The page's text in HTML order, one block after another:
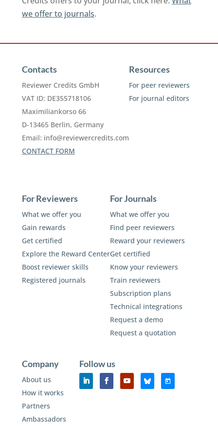
we offer to journals.
Contacts
Reviewer Credits GmbH
VAT ID: DE355718106
Maximiliankorso 66
D-13465 Berlin, Germany
Email: info@reviewercredits.com
CONTACT FORM
Resources
For peer reviewers
For journal editors
For Reviewers
What we offer you
Gain rewards
Get certified
Explore the Reward Center
Boost reviewer skills
Registered journals
For Journals
What we offer you
Find peer reviewers
Reward your reviewers
Get certified
Know your reviewers
Train reviewers
Subscription plans
Technical integrations
Request a demo
Request a quotation
Company
About us
How it works
Partners
Ambassadors
Follow us